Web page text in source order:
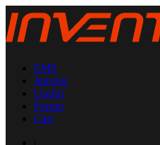
EMS
Jetronic
Useful
Forum
Cart